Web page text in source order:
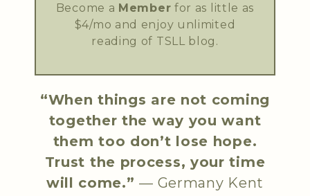
Become a Member for as little as
$4/mo and enjoy unlimited
reading of TSLL blog.
“When things are not coming
together the way you want
them too don’t lose hope.
Trust the process, your time
will come.”— Germany Kent